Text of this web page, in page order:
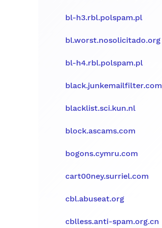
bl-h3.rbl.polspam.pl
bl.worst.nosolicitado.org
bl-h4.rbl.polspam.pl
black.junkemailfilter.com
blacklist.sci.kun.nl
block.ascams.com
bogons.cymru.com
cart00ney.surriel.com
cbl.abuseat.org
cblless.anti-spam.org.cn